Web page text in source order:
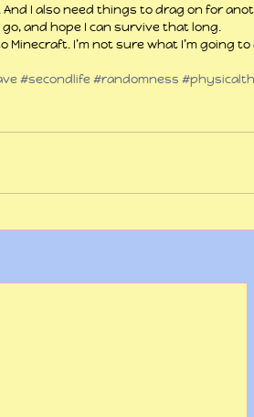
I also need things to drag on for
and hope I can survive that long.
Minecraft. I’m not sure what I’m going
#secondlife #randomness